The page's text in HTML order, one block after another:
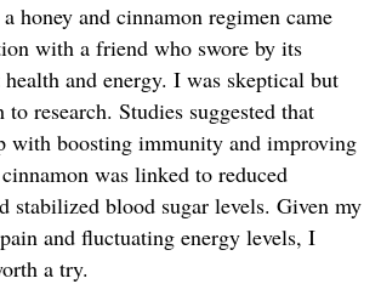
honey and cinnamon regimen came
with a friend who swore by its
and energy. I was skeptical but
research. Studies suggested that
with boosting immunity and improving
was linked to reduced
stabilized blood sugar levels. Given my
and fluctuating energy levels, I
a try.